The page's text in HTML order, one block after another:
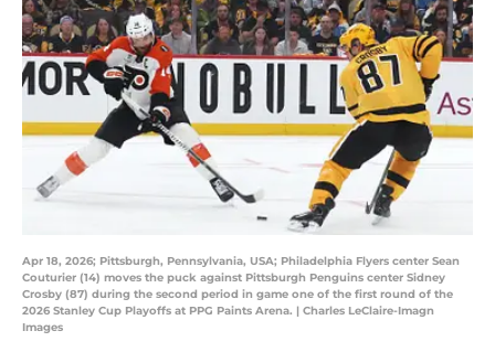
Apr 18, 2026; Pittsburgh, Pennsylvania, USA; Philadelphia Flyers center Sean
Couturier (14) moves the puck against Pittsburgh Penguins center Sidney
Crosby (87) during the second period in game one of the first round of the
2026 Stanley Cup Playoffs at PPG Paints Arena. | Charles LeClaire-Imagn
Images